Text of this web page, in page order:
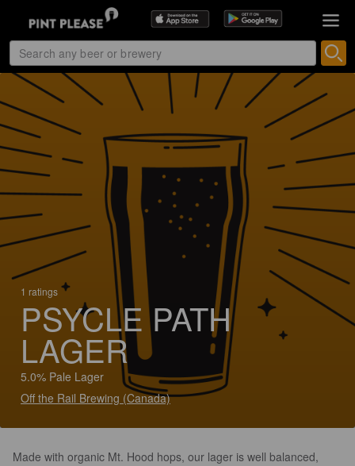
1 ratings
PSYCLE PATH
LAGER
5.0% Pale Lager
Off the Rail Brewing (Canada)
Made with organic Mt. Hood hops, our lager is well balanced,